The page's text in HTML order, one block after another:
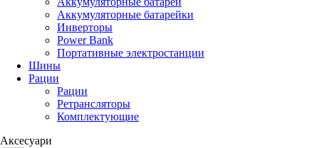
Аккумуляторные батарейки
Инверторы
Power Bank
Портативные электростанции
Шины
Рации
Рации
Ретрансляторы
Комплектующие
Аксесуари